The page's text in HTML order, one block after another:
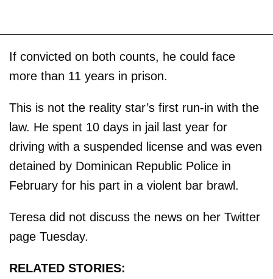
If convicted on both counts, he could face
more than 11 years in prison.
This is not the reality star’s first run-in with the
law. He spent 10 days in jail last year for
driving with a suspended license and was even
detained by Dominican Republic Police in
February for his part in a violent bar brawl.
Teresa did not discuss the news on her Twitter
page Tuesday.
RELATED STORIES: